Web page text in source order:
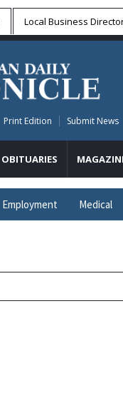
Local Business
Print Edition Submit News
OBITUARIES
Employment Medical